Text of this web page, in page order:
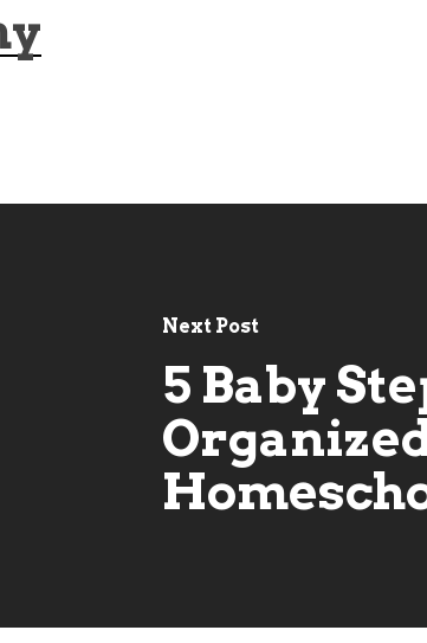
Next Post
5 Baby